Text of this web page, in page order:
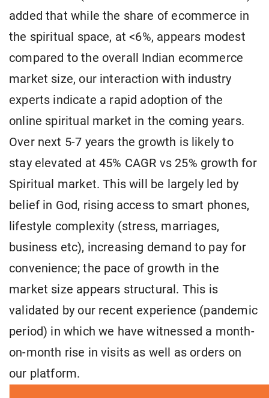
added that while the share of ecommerce in
the spiritual space, at <6%, appears modest
compared to the overall Indian ecommerce
market size, our interaction with industry
experts indicate a rapid adoption of the
online spiritual market in the coming years.
Over next 5-7 years the growth is likely to
stay elevated at 45% CAGR vs 25% growth for
Spiritual market. This will be largely led by
belief in God, rising access to smart phones,
lifestyle complexity (stress, marriages,
business etc), increasing demand to pay for
convenience; the pace of growth in the
market size appears structural. This is
validated by our recent experience (pandemic
period) in which we have witnessed a month-
on-month rise in visits as well as orders on
our platform.